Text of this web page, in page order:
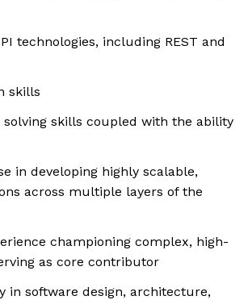
technologies, including REST and
skills
skills coupled with the ability
in developing highly scalable,
across multiple layers of the
championing complex, high-
as core contributor
in software design, architecture,